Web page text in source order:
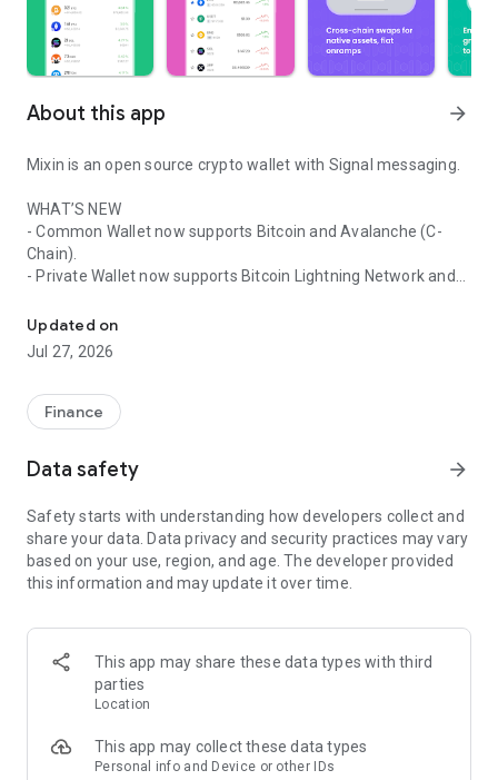
About this app arrow_forward
Mixin is an open source crypto wallet with Signal messaging.
WHAT’S NEW
- Common Wallet now supports Bitcoin and Avalanche (C-
Chain).
- Private Wallet now supports Bitcoin Lightning Network and
- Advanced trading mode with limit orders for any asset.
- Limited-time free transfers between wallets.
- Invite friends and earn up to 60% in trading rewards.
ALL-IN-ONE WALLET
- Multi-chain support for Bitcoin (BTC), Ethereum (ETH),
(MATIC), TRON (TRX), Toncoin (TON), and more.
phrases or private keys.
- Add watch-only addresses for Bitcoin, EVM networks,
Solana, and more.
- Securely sign transactions and interact with DeFi and Web3
- Built with native code for high performance and enhanced
security.
YOUR KEYS, YOUR CRYPTO
encrypted with AES.
- Keys are never uploaded to the cloud, and no user data is
Updated on
Jul 27, 2026
Finance
Data safety arrow_forward
Safety starts with understanding how developers collect and
share your data. Data privacy and security practices may vary
based on your use, region, and age. The developer provided
this information and may update it over time.
This app may share these data types with third
parties
Location
This app may collect these data types
Personal info and Device or other IDs